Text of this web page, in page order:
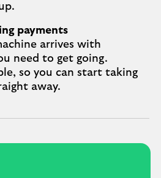
payments
arrives with
need to get going.
so you can start taking
away.